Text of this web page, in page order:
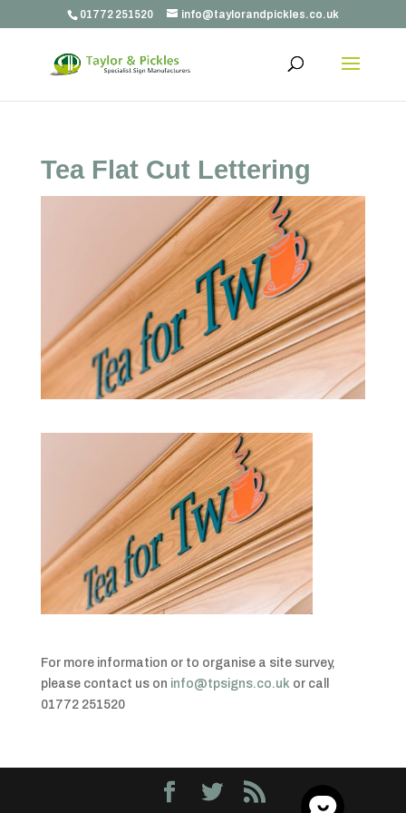
01772 251520 info@taylorandpickles.co.uk
Tea Flat Cut Lettering
For more information or to organise a site survey,
please contact us on info@tpsigns.co.uk or call
01772 251520